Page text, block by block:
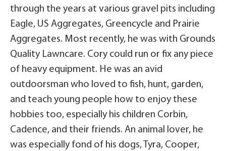
through the years at various gravel pits including
Eagle, US Aggregates, Greencycle and Prairie
Aggregates. Most recently, he was with Grounds
Quality Lawncare. Cory could run or fix any piece
of heavy equipment. He was an avid
outdoorsman who loved to fish, hunt, garden,
and teach young people how to enjoy these
hobbies too, especially his children Corbin,
Cadence, and their friends. An animal lover, he
was especially fond of his dogs, Tyra, Cooper,